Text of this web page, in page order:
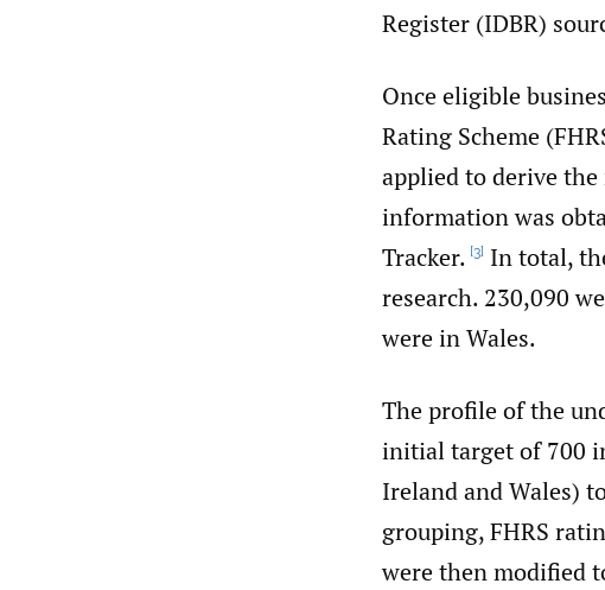
Register (IDBR)
Once eligible
Rating Scheme
applied to derive
information was
Tracker. [3] In total,
research. 230,090
were in Wales.
The profile of the
initial target of 700
Ireland and Wales)
grouping, FHRS
were then modified